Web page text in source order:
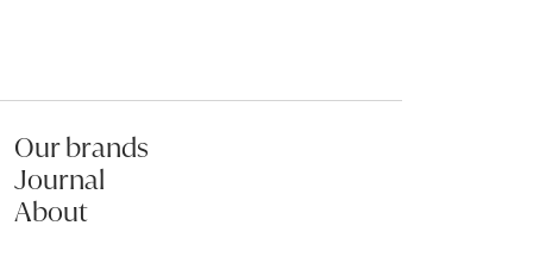
Our brands
Journal
About